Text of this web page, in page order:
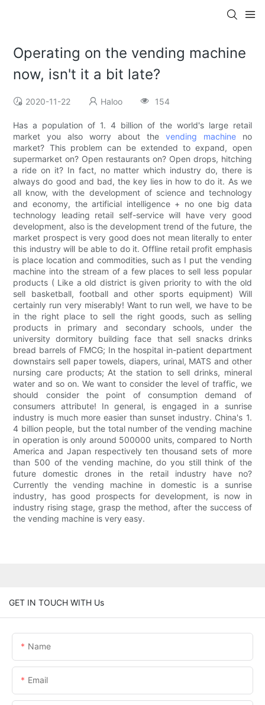
Operating on the vending machine
now, isn't it a bit late?
2020-11-22 Haloo 154
Has a population of 1. 4 billion of the world's large retail
market you also worry about the vending machineno
market? This problem can be extended to expand, open
supermarket on? Open restaurants on? Open drops, hitching
a ride on it? In fact, no matter which industry do, there is
always do good and bad, the key lies in how to do it. As we
all know, with the development of science and technology
and economy, the artificial intelligence + no one big data
technology leading retail self-service will have very good
development, also is the development trend of the future, the
market prospect is very good does not mean literally to enter
this industry will be able to do it. Offline retail profit emphasis
is place location and commodities, such as I put the vending
machine into the stream of a few places to sell less popular
products ( Like a old district is given priority to with the old
sell basketball, football and other sports equipment) Will
certainly run very miserably! Want to run well, we have to be
in the right place to sell the right goods, such as selling
products in primary and secondary schools, under the
university dormitory building face that sell snacks drinks
bread barrels of FMCG; In the hospital in-patient department
downstairs sell paper towels, diapers, urinal, MATS and other
nursing care products; At the station to sell drinks, mineral
water and so on. We want to consider the level of traffic, we
should consider the point of consumption demand of
consumers attribute! In general, is engaged in a sunrise
industry is much more easier than sunset industry. China's 1.
4 billion people, but the total number of the vending machine
in operation is only around 500000 units, compared to North
America and Japan respectively ten thousand sets of more
than 500 of the vending machine, do you still think of the
future domestic drones in the retail industry have no?
Currently the vending machine in domestic is a sunrise
industry, has good prospects for development, is now in
industry rising stage, grasp the method, after the success of
the vending machine is very easy.
GET IN TOUCH WITH Us
Name
Email